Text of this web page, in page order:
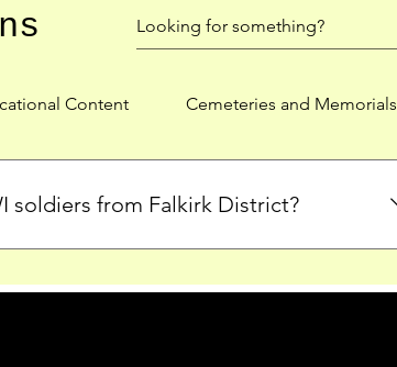
Content Cemeteries and Memorials
soldiers from Falkirk District?
Honour and other dedicated sections for